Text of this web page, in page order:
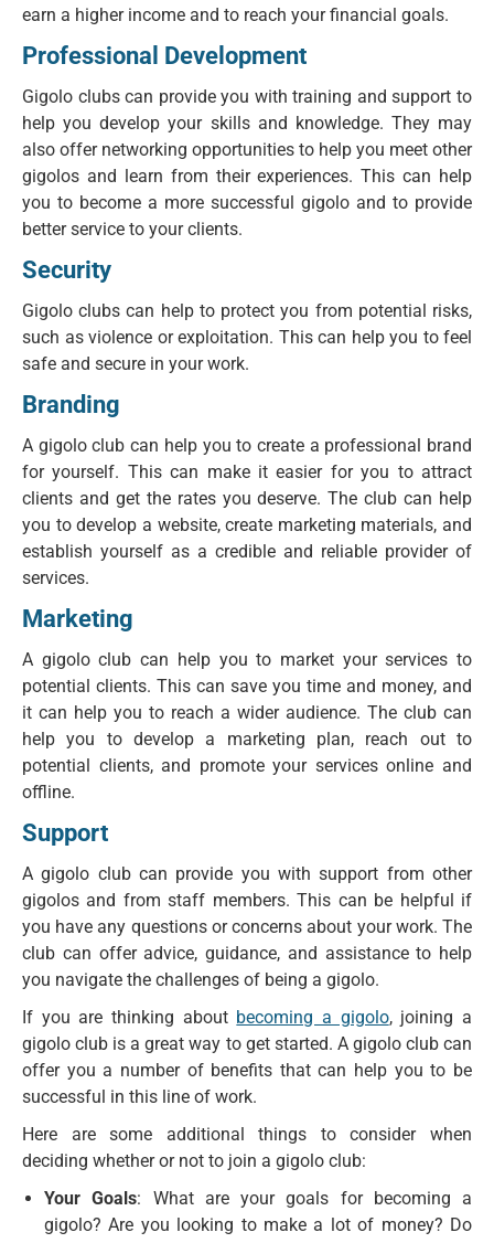
earn a higher income and to reach your financial goals.
Professional Development
Gigolo clubs can provide you with training and support to
help you develop your skills and knowledge. They may
also offer networking opportunities to help you meet other
gigolos and learn from their experiences. This can help
you to become a more successful gigolo and to provide
better service to your clients.
Security
Gigolo clubs can help to protect you from potential risks,
such as violence or exploitation. This can help you to feel
safe and secure in your work.
Branding
A gigolo club can help you to create a professional brand
for yourself. This can make it easier for you to attract
clients and get the rates you deserve. The club can help
you to develop a website, create marketing materials, and
establish yourself as a credible and reliable provider of
services.
Marketing
A gigolo club can help you to market your services to
potential clients. This can save you time and money, and
it can help you to reach a wider audience. The club can
help you to develop a marketing plan, reach out to
potential clients, and promote your services online and
offline.
Support
A gigolo club can provide you with support from other
gigolos and from staff members. This can be helpful if
you have any questions or concerns about your work. The
club can offer advice, guidance, and assistance to help
you navigate the challenges of being a gigolo.
If you are thinking about becoming a gigolo, joining a
gigolo club is a great way to get started. A gigolo club can
offer you a number of benefits that can help you to be
successful in this line of work.
Here are some additional things to consider when
deciding whether or not to join a gigolo club:
Your Goals: What are your goals for becoming a
gigolo? Are you looking to make a lot of money? Do